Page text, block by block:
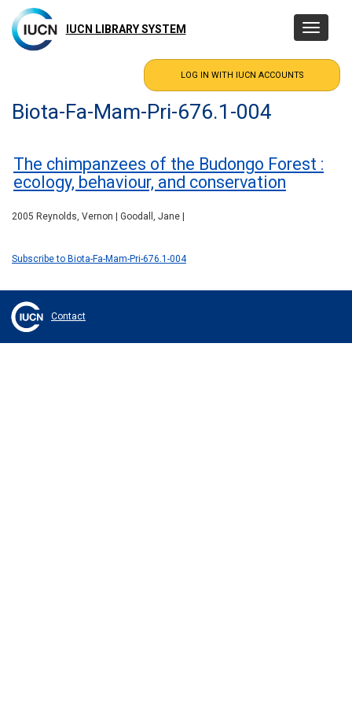
main
content
IUCN LIBRARY SYSTEM
Toggle
Biota-Fa-Mam-Pri-676.1-004
The chimpanzees of the Budongo Forest :
ecology, behaviour, and conservation
2005 Reynolds, Vernon | Goodall, Jane |
Subscribe to Biota-Fa-Mam-Pri-676.1-004
Contact